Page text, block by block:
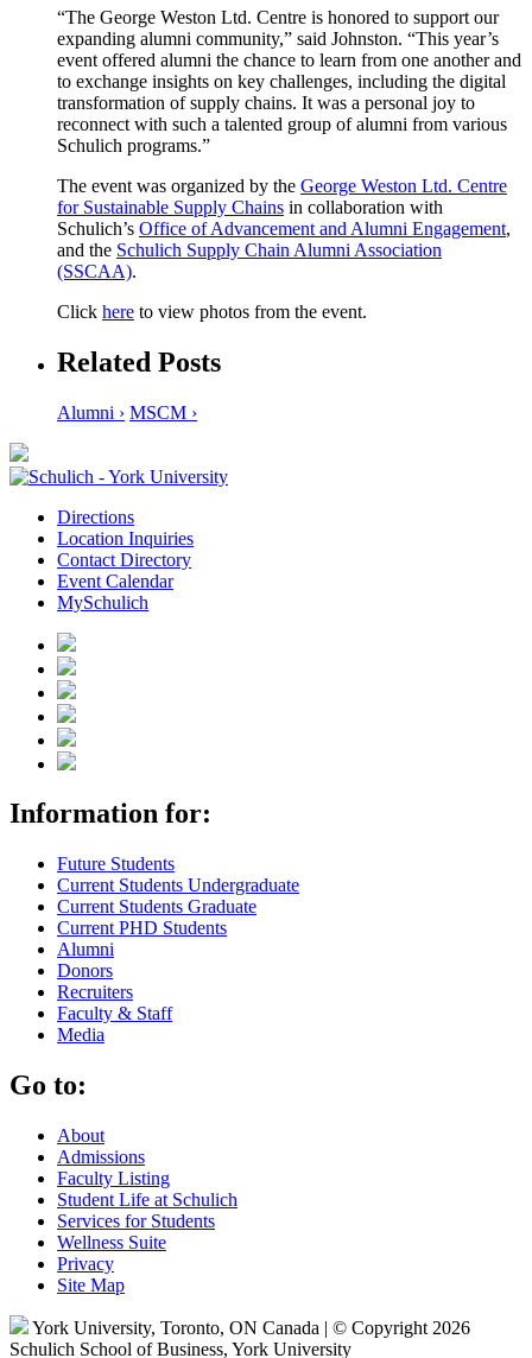
“The George Weston Ltd. Centre is honored to support our
expanding alumni community,” said Johnston. “This year’s
event offered alumni the chance to learn from one another and
to exchange insights on key challenges, including the digital
transformation of supply chains. It was a personal joy to
reconnect with such a talented group of alumni from various
Schulich programs.”
The event was organized by the George Weston Ltd. Centre
for Sustainable Supply Chains in collaboration with
Schulich’s Office of Advancement and Alumni Engagement,
and the Schulich Supply Chain Alumni Association
(SSCAA).
Click here to view photos from the event.
Related Posts
Alumni › MSCM ›
Directions
Location Inquiries
Contact Directory
Event Calendar
MySchulich
Information for:
Future Students
Current Students Undergraduate
Current Students Graduate
Current PHD Students
Alumni
Donors
Recruiters
Faculty & Staff
Media
Go to:
About
Admissions
Faculty Listing
Student Life at Schulich
Services for Students
Wellness Suite
Privacy
Site Map
York University, Toronto, ON Canada | © Copyright 2026
Schulich School of Business, York University